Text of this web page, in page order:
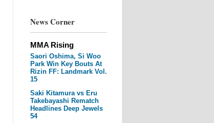
News Corner
MMA Rising
Saori Oshima, Si Woo
Park Win Key Bouts At
Rizin FF: Landmark Vol.
15
Saki Kitamura vs Eru
Takebayashi Rematch
Headlines Deep Jewels
54